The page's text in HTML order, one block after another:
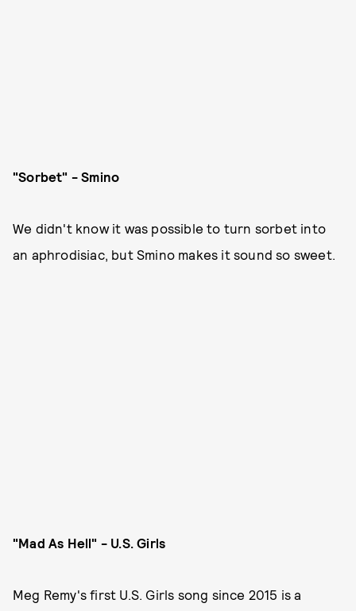
"Sorbet" - Smino
We didn't know it was possible to turn sorbet into
an aphrodisiac, but Smino makes it sound so sweet.
"Mad As Hell" - U.S. Girls
Meg Remy's first U.S. Girls song since 2015 is a